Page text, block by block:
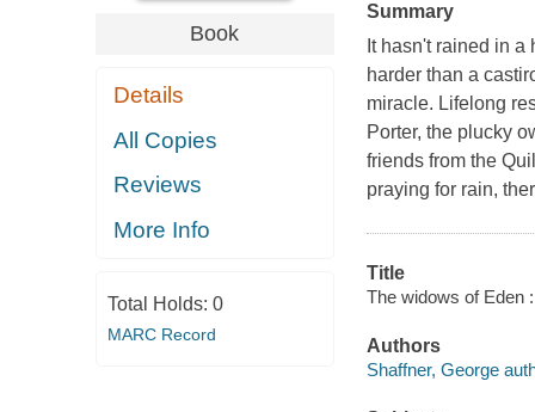
Book
Details
All Copies
Reviews
More Info
Total Holds: 0
MARC Record
Summary
It hasn't rained in
harder than a
miracle. Lifelong
Porter, the plucky
friends from the
praying for rain,
Title
The widows of Eden
Authors
Shaffner, George